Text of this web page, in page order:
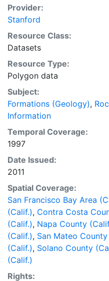
investments and lasting
partnerships. The
Database is the primary
data depicts the spatially
Area Region, California.
WGS84 coordinate
Downloadable data are
system or projection.
Provider:
Stanford
Resource Class:
Datasets
Resource Type:
Polygon data
Subject:
Formations (Geology),
Information
Temporal Coverage:
1997
Date Issued:
2011
Spatial Coverage:
San Francisco Bay Area
(Calif.), Contra Costa
(Calif.), Napa County
(Calif.), San Mateo
(Calif.), Solano County
(Calif.)
Rights: